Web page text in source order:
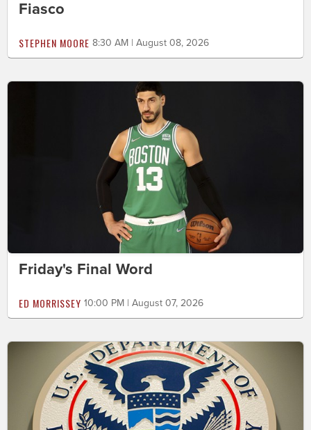
Fiasco
STEPHEN MOORE 8:30 AM | August 08, 2026
Friday's Final Word
ED MORRISSEY 10:00 PM | August 07, 2026